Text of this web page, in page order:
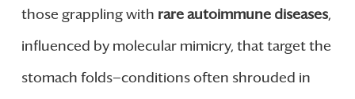
those grappling with rare autoimmune diseases,
influenced by molecular mimicry, that target the
stomach folds—conditions often shrouded in